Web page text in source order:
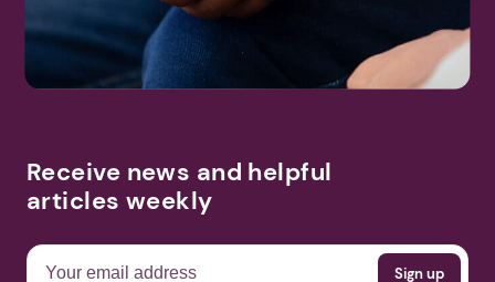
Receive news and helpful
articles weekly